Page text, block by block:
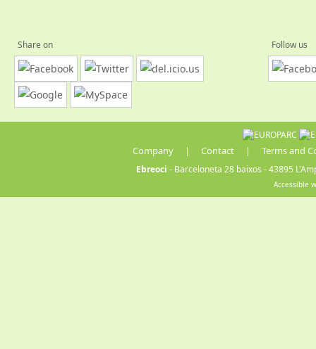
Share on Follow us
Company | Contact | Terms and
Ebreoci - Barceloneta 28 baixos - 43895
Accessible